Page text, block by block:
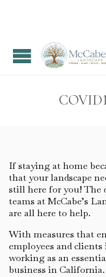
If staying at home
that your landscape
still here for you! The
teams at McCabe’s
are all here to help.
With measures that
employees and
working as an
business in California.